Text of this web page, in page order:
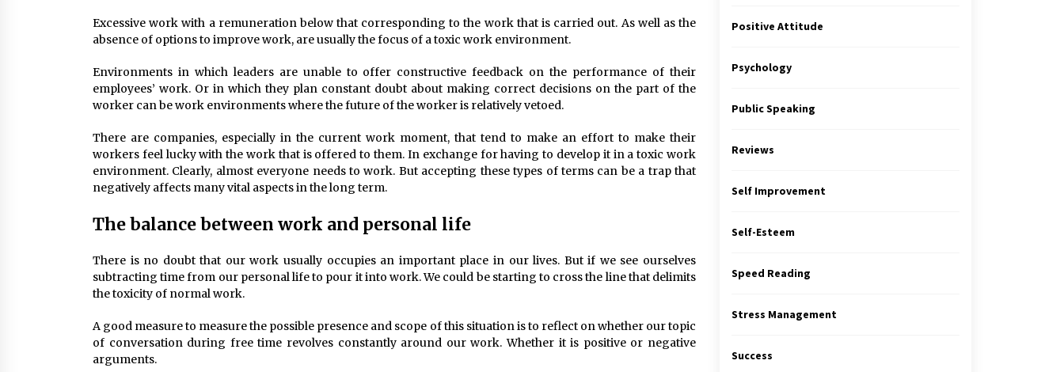
Excessive work with a remuneration below that corresponding to the work that is carried out. As well as the
absence of options to improve work, are usually the focus of a toxic work environment.
Environments in which leaders are unable to offer constructive feedback on the performance of their
employees’ work. Or in which they plan constant doubt about making correct decisions on the part of the
worker can be work environments where the future of the worker is relatively vetoed.
There are companies, especially in the current work moment, that tend to make an effort to make their
workers feel lucky with the work that is offered to them. In exchange for having to develop it in a toxic work
environment. Clearly, almost everyone needs to work. But accepting these types of terms can be a trap that
negatively affects many vital aspects in the long term.
The balance between work and personal life
There is no doubt that our work usually occupies an important place in our lives. But if we see ourselves
subtracting time from our personal life to pour it into work. We could be starting to cross the line that delimits
the toxicity of normal work.
A good measure to measure the possible presence and scope of this situation is to reflect on whether our topic
of conversation during free time revolves constantly around our work. Whether it is positive or negative
arguments.
Positive Attitude
Psychology
Public Speaking
Reviews
Self Improvement
Self-Esteem
Speed Reading
Stress Management
Success